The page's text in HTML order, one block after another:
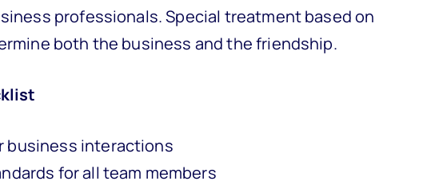
professionals. Special treatment based on
both the business and the friendship.
business interactions
for all team members